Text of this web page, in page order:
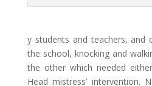
y students and teachers,
the school, knocking and
the other which needed
Head mistress’ intervention.